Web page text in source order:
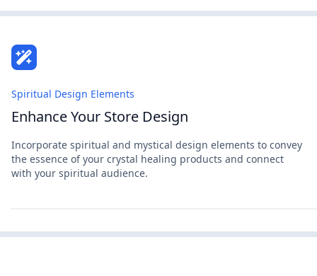
Spiritual Design Elements
Enhance Your Store Design
Incorporate spiritual and mystical design elements to convey
the essence of your crystal healing products and connect
with your spiritual audience.